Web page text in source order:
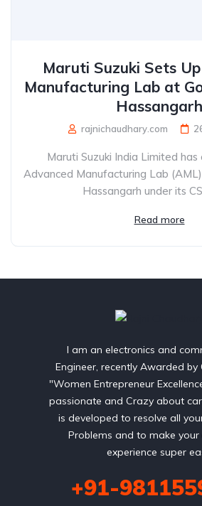
Maruti Suzuki Sets
Manufacturing Lab at
Hassangarh
rajnichaudhary.com
Maruti Suzuki India Limited has
Advanced Manufacturing Lab
Hassangarh under its
Read more
I am an electronics and
Engineer, recently Awarded by
"Women Entrepreneur
passionate and Crazy about
is developed to resolve all
Problems and to make your
experience super
+91-